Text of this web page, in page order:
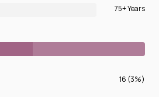
75+ Years
16 (3%)